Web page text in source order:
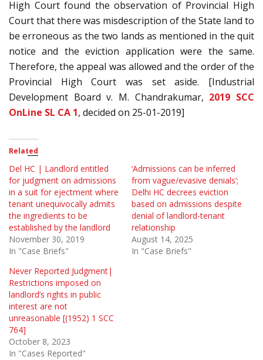
High Court found the observation of Provincial High
Court that there was misdescription of the State land to
be erroneous as the two lands as mentioned in the quit
notice and the eviction application were the same.
Therefore, the appeal was allowed and the order of the
Provincial High Court was set aside. [Industrial
Development Board v. M. Chandrakumar, 2019 SCC
OnLine SL CA 1, decided on 25-01-2019]
Related
Del HC | Landlord entitled
for judgment on admissions
in a suit for ejectment where
tenant unequivocally admits
the ingredients to be
established by the landlord
November 30, 2019
In "Case Briefs"
‘Admissions can be inferred
from vague/evasive denials’;
Delhi HC decrees eviction
based on admissions despite
denial of landlord-tenant
relationship
August 14, 2025
In "Case Briefs"
Never Reported Judgment|
Restrictions imposed on
landlord’s rights in public
interest are not
unreasonable [(1952) 1 SCC
764]
October 8, 2023
In "Cases Reported"